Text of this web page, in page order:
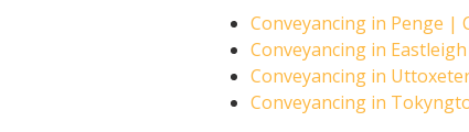
Conveyancing in Penge |
Conveyancing in
Conveyancing in
Conveyancing in